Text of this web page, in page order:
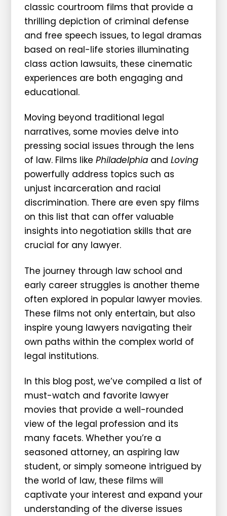
classic courtroom films that provide a
thrilling depiction of criminal defense
and free speech issues, to legal dramas
based on real-life stories illuminating
class action lawsuits, these cinematic
experiences are both engaging and
educational.
Moving beyond traditional legal
narratives, some movies delve into
pressing social issues through the lens
of law. Films like Philadelphiaand Loving
powerfully address topics such as
unjust incarceration and racial
discrimination. There are even spy films
on this list that can offer valuable
insights into negotiation skills that are
crucial for any lawyer.
The journey through law school and
early career struggles is another theme
often explored in popular lawyer movies.
These films not only entertain, but also
inspire young lawyers navigating their
own paths within the complex world of
legal institutions.
In this blog post, we’ve compiled a list of
must-watch and favorite lawyer
movies that provide a well-rounded
view of the legal profession and its
many facets. Whether you’re a
seasoned attorney, an aspiring law
student, or simply someone intrigued by
the world of law, these films will
captivate your interest and expand your
understanding of the diverse issues